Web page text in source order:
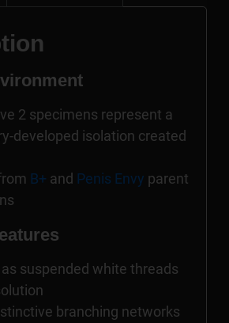
2 specimens represent a
developed isolation created
B+ and Penis Envy parent
suspended white threads
branching networks